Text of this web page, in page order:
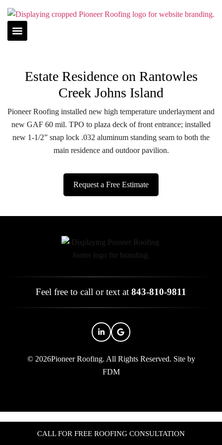
Estate Residence on Rantowles
Creek Johns Island
Pioneer Roofing installed new high temperature underlayment and
new GAF 60 mil. TPO to plaza deck of front entrance; installed
new 1-1/2” snap lock .032 aluminum standing seam to both the
main residence and outdoor pavilion.
Request a Free Estimate
Feel free to call or text at 843-810-9811
© 2026Pioneer Roofing. All Rights Reserved. Site by
FDM
CALL FOR FREE ROOFING CONSULTATION